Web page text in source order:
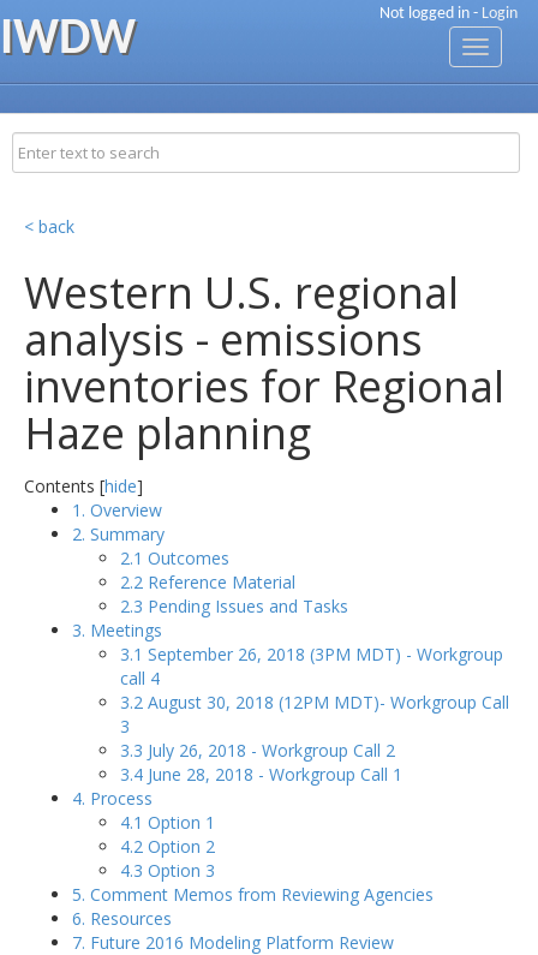
Not logged in - Login
IWDW
Toggle
< back
Western U.S. regional
analysis - emissions
inventories for Regional
Haze planning
Contents [hide]
1. Overview
2. Summary
2.1 Outcomes
2.2 Reference Material
2.3 Pending Issues and Tasks
3. Meetings
3.1 September 26, 2018 (3PM MDT) - Workgroup
call 4
3.2 August 30, 2018 (12PM MDT)- Workgroup Call
3
3.3 July 26, 2018 - Workgroup Call 2
3.4 June 28, 2018 - Workgroup Call 1
4. Process
4.1 Option 1
4.2 Option 2
4.3 Option 3
5. Comment Memos from Reviewing Agencies
6. Resources
7. Future 2016 Modeling Platform Review